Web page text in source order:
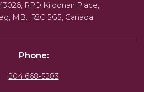
RPO Kildonan Place,
MB., R2C 5G5, Canada
Phone:
204 668-5283